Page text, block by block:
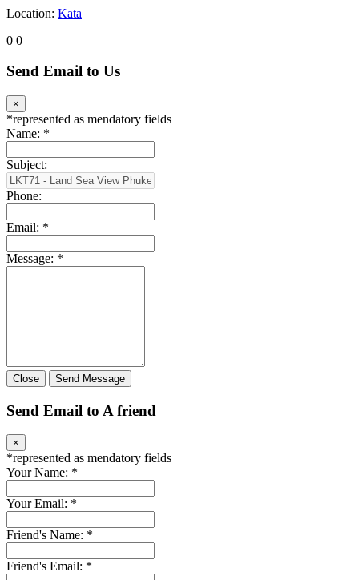
Location: Kata
0 0
Send Email to Us
×
*represented as mendatory fields
Name: *
Subject:
Phone:
Email: *
Message: *
Close Send Message
Send Email to A friend
×
*represented as mendatory fields
Your Name: *
Your Email: *
Friend's Name: *
Friend's Email: *